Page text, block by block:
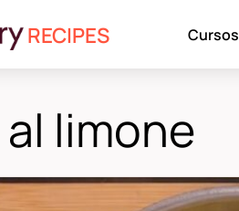
RECIPES Cursos
limone